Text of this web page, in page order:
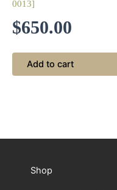
0013]
$650.00
Add to cart
Shop